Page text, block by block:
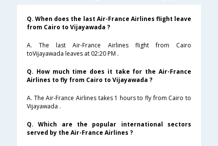
Q. When does the last Air-France Airlines flight leave
from Cairo to Vijayawada ?
A. The last Air-France Airlines flight from Cairo
toVijayawada leaves at 02:20 PM .
Q. How much time does it take for the Air-France
Airlines to fly from Cairo to Vijayawada ?
A. The Air-France Airlines takes 1 hours to fly from Cairo to
Vijayawada .
Q. Which are the popular international sectors
served by the Air-France Airlines ?